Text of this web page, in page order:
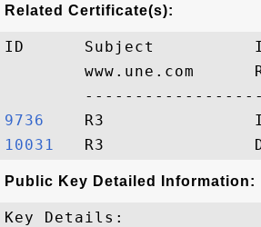
Related Certificate(s):
ID      Subject
www.une.com
9736
10031
Public Key Detailed Information:
Key Details: